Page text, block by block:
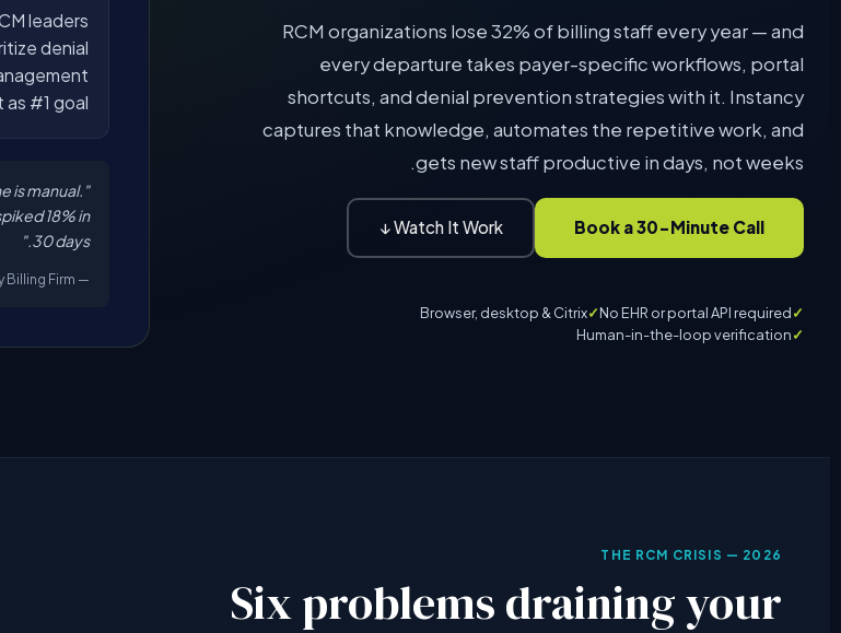
RCM organizations lose 32% of billing staff every year — and
every departure takes payer-specific workflows, portal
shortcuts, and denial prevention strategies with it. Instancy
captures that knowledge, automates the repetitive work, and
gets new staff productive in days, not weeks.
Book a 30-Minute Call
Watch It Work ↓
No EHR or portal API required
Browser, desktop & Citrix
Human-in-the-loop verification
leaders
denial
#1 goal
is manual.
18% in
30 days."
— RCM Operations Director, Multi-Specialty Billing Firm
THE RCM CRISIS — 2026
Six problems draining your